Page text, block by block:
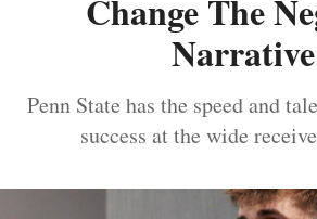
Change The
Narrative
Penn State has the speed and
success at the wide